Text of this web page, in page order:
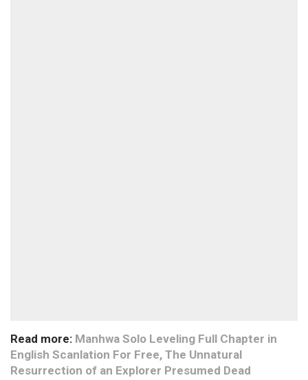
Read more: Manhwa Solo Leveling Full Chapter in
English Scanlation For Free, The Unnatural
Resurrection of an Explorer Presumed Dead